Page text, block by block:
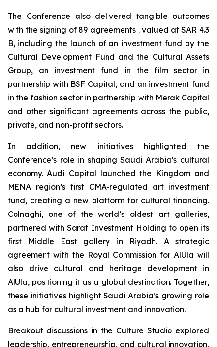
The Conference also delivered tangible outcomes
with the signing of 89 agreements , valued at SAR 4.3
B, including the launch of an investment fund by the
Cultural Development Fund and the Cultural Assets
Group, an investment fund in the film sector in
partnership with BSF Capital, and an investment fund
in the fashion sector in partnership with Merak Capital
and other significant agreements across the public,
private, and non-profit sectors.
In addition, new initiatives highlighted the
Conference’s role in shaping Saudi Arabia’s cultural
economy. Audi Capital launched the Kingdom and
MENA region’s first CMA-regulated art investment
fund, creating a new platform for cultural financing.
Colnaghi, one of the world’s oldest art galleries,
partnered with Sarat Investment Holding to open its
first Middle East gallery in Riyadh. A strategic
agreement with the Royal Commission for AlUla will
also drive cultural and heritage development in
AlUla, positioning it as a global destination. Together,
these initiatives highlight Saudi Arabia’s growing role
as a hub for cultural investment and innovation.
Breakout discussions in the Culture Studio explored
leadership, entrepreneurship, and cultural innovation,